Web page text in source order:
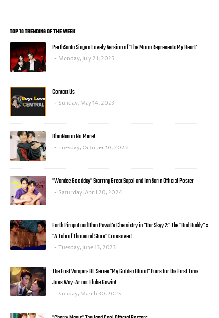
TOP 10 TRENDING OF THE WEEK
PerthSanta Sings a Lovely Version of "The Moon Represents My Heart"
Monday, July 21, 2025
Contact Us
Sunday, May 14, 2023
OhmNanon No More!
Tuesday, October 10, 2023
"Wandee Goodday" Starring Great Sapol and Inn Sarin Official Poster
Saturday, April 20, 2024
Earth Pirapat and Ohm Pawat's Chemistry in "Our Skyy 2:" The "Bad Buddy" x
"A Tale of Thousand Stars" Crossover!
Tuesday, June 13, 2023
The First Vampire BL Series "My Golden Blood" Pairs for the First Time
Joss Way-Ar and Fluke Gawin!
Sunday, March 30, 2025